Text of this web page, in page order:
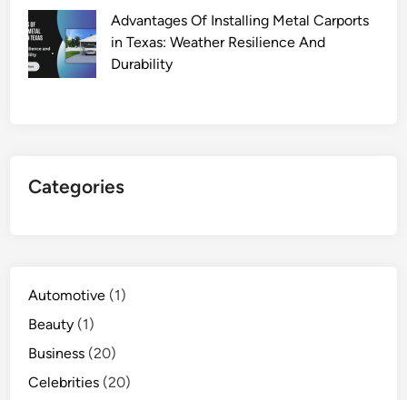
Advantages Of Installing Metal Carports
in Texas: Weather Resilience And
Durability
Categories
Automotive (1)
Beauty (1)
Business (20)
Celebrities (20)